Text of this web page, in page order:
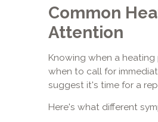
Common
Attention
Knowing when a
when to call for
suggest it's time for a
Here's what different